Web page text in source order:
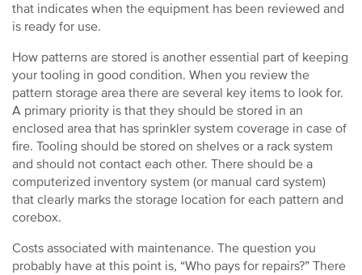
that indicates when the equipment has been reviewed and
is ready for use.
How patterns are stored is another essential part of keeping
your tooling in good condition. When you review the
pattern storage area there are several key items to look for.
A primary priority is that they should be stored in an
enclosed area that has sprinkler system coverage in case of
fire. Tooling should be stored on shelves or a rack system
and should not contact each other. There should be a
computerized inventory system (or manual card system)
that clearly marks the storage location for each pattern and
corebox.
Costs associated with maintenance. The question you
probably have at this point is, “Who pays for repairs?” There